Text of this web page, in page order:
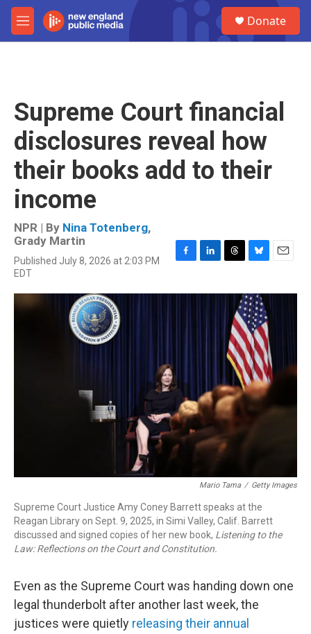
Skip to main content
M
e
Donate
Supreme Court financial
disclosures reveal how
their books add to their
income
NPR | By Nina Totenberg,
Grady Martin
Published July 8, 2026 at 2:03 PM
EDT
c
n
r
s
u
e
s
k
y
a
Mario Tama / Getty Images
Supreme Court Justice Amy Coney Barrett speaks at the
Reagan Library on Sept. 9, 2025, in Simi Valley, Calif. Barrett
discussed and signed copies of her new book, Listening to the
Law: Reflections on the Court and Constitution.
Even as the Supreme Court was handing down one
legal thunderbolt after another last week, the
justices were quietly releasing their annual